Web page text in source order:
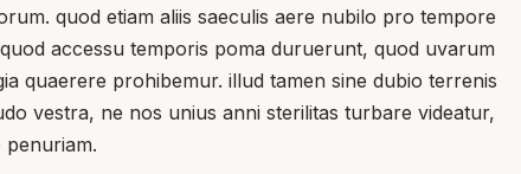
quod etiam aliis saeculis aere nubilo pro tempore
accessu temporis poma duruerunt, quod uvarum
quaerere prohibemur. illud tamen sine dubio terrenis
vestra, ne nos unius anni sterilitas turbare videatur,
penuriam.